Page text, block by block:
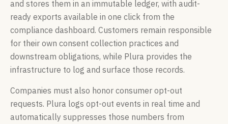
and stores them in an immutable ledger, with audit-
ready exports available in one click from the
compliance dashboard. Customers remain responsible
for their own consent collection practices and
downstream obligations, while Plura provides the
infrastructure to log and surface those records.
Companies must also honor consumer opt-out
requests. Plura logs opt-out events in real time and
automatically suppresses those numbers from